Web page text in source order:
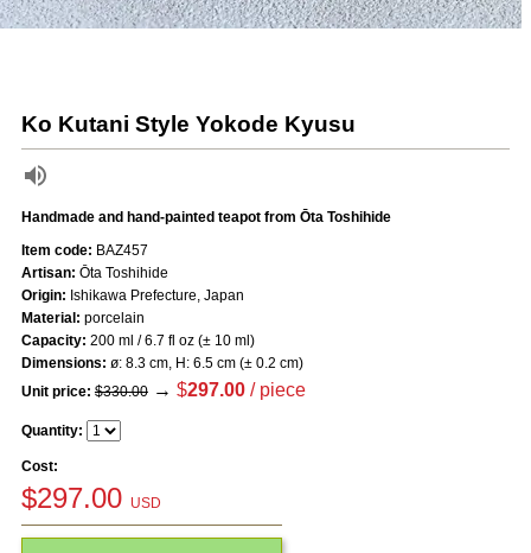
Ko Kutani Style Yokode Kyusu
Handmade and hand-painted teapot from Ōta Toshihide
Item code: BAZ457
Artisan: Ōta Toshihide
Origin: Ishikawa Prefecture, Japan
Material: porcelain
Capacity: 200 ml / 6.7 fl oz (± 10 ml)
Dimensions: ø: 8.3 cm, H: 6.5 cm (± 0.2 cm)
Unit price: $330.00→ $297.00/ piece
Quantity:
Cost:
$297.00 USD